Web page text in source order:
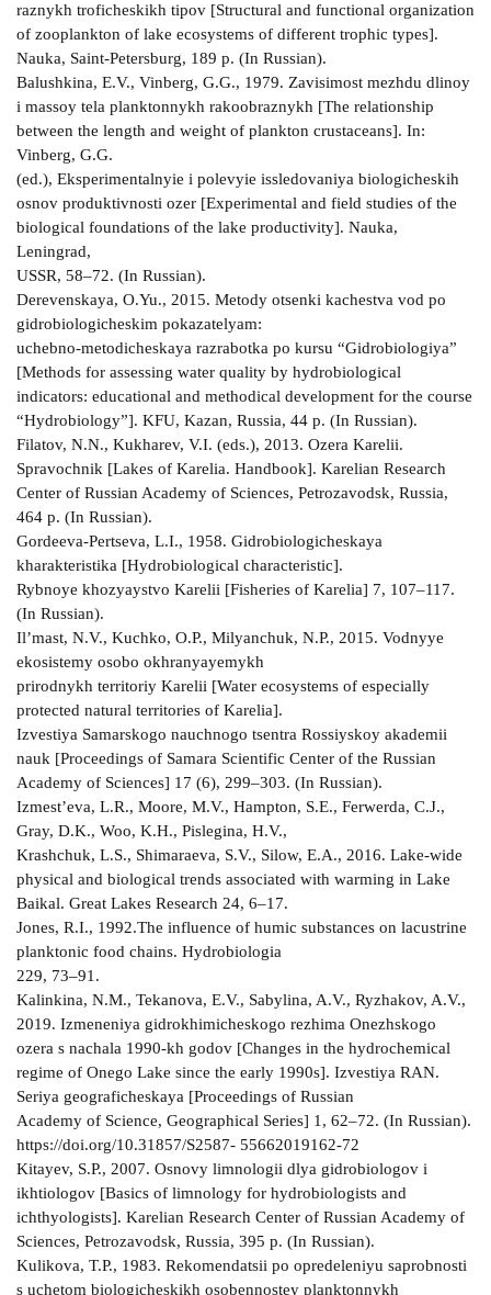
raznykh troficheskikh tipov [Structural and functional organization
of zooplankton of lake ecosystems of different trophic types].
Nauka, Saint-Petersburg, 189 p. (In Russian).
Balushkina, E.V., Vinberg, G.G., 1979. Zavisimost mezhdu dlinoy
i massoy tela planktonnykh rakoobraznykh [The relationship
between the length and weight of plankton crustaceans]. In:
Vinberg, G.G.
(ed.), Eksperimentalnyie i polevyie issledovaniya biologicheskih
osnov produktivnosti ozer [Experimental and field studies of the
biological foundations of the lake productivity]. Nauka,
Leningrad,
USSR, 58–72. (In Russian).
Derevenskaya, O.Yu., 2015. Metody otsenki kachestva vod po
gidrobiologicheskim pokazatelyam:
uchebno-metodicheskaya razrabotka po kursu “Gidrobiologiya”
[Methods for assessing water quality by hydrobiological
indicators: educational and methodical development for the course
“Hydrobiology”]. KFU, Kazan, Russia, 44 p. (In Russian).
Filatov, N.N., Kukharev, V.I. (eds.), 2013. Ozera Karelii.
Spravochnik [Lakes of Karelia. Handbook]. Karelian Research
Center of Russian Academy of Sciences, Petrozavodsk, Russia,
464 p. (In Russian).
Gordeeva-Pertseva, L.I., 1958. Gidrobiologicheskaya
kharakteristika [Hydrobiological characteristic].
Rybnoye khozyaystvo Karelii [Fisheries of Karelia] 7, 107–117.
(In Russian).
Il’mast, N.V., Kuchko, O.P., Milyanchuk, N.P., 2015. Vodnyye
ekosistemy osobo okhranyayemykh
prirodnykh territoriy Karelii [Water ecosystems of especially
protected natural territories of Karelia].
Izvestiya Samarskogo nauchnogo tsentra Rossiyskoy akademii
nauk [Proceedings of Samara Scientific Center of the Russian
Academy of Sciences] 17 (6), 299–303. (In Russian).
Izmest’eva, L.R., Moore, M.V., Hampton, S.E., Ferwerda, C.J.,
Gray, D.K., Woo, K.H., Pislegina, H.V.,
Krashchuk, L.S., Shimaraeva, S.V., Silow, E.A., 2016. Lake-wide
physical and biological trends associated with warming in Lake
Baikal. Great Lakes Research 24, 6–17.
Jones, R.I., 1992.The influence of humic substances on lacustrine
planktonic food chains. Hydrobiologia
229, 73–91.
Kalinkina, N.M., Tekanova, E.V., Sabylina, A.V., Ryzhakov, A.V.,
2019. Izmeneniya gidrokhimicheskogo rezhima Onezhskogo
ozera s nachala 1990-kh godov [Changes in the hydrochemical
regime of Onegо Lake since the early 1990s]. Izvestiya RAN.
Seriya geograficheskaya [Proceedings of Russian
Academy of Science, Geographical Series] 1, 62–72. (In Russian).
https://doi.org/10.31857/S2587- 55662019162-72
Kitayev, S.P., 2007. Osnovy limnologii dlya gidrobiologov i
ikhtiologov [Basics of limnology for hydrobiologists and
ichthyologists]. Karelian Research Center of Russian Academy of
Sciences, Petrozavodsk, Russia, 395 p. (In Russian).
Kulikova, T.P., 1983. Rekomendatsii po opredeleniyu saprobnosti
s uchetom biologicheskikh osobennostey planktonnykh